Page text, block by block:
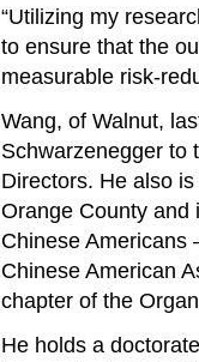
“Utilizing my
to ensure that the
measurable risk-
Wang, of Walnut,
Schwarzenegger to
Directors. He also
Orange County and
Chinese
Chinese American
chapter of the
He holds a